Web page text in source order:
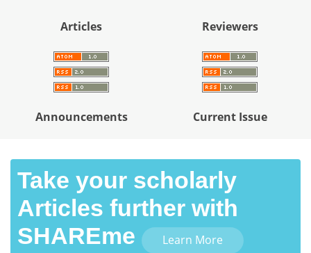
Articles Reviewers
Announcements Current Issue
Take your scholarly
Articles further with
SHAREme
Learn More